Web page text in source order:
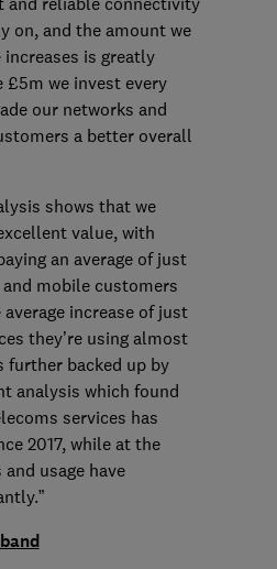
on, and the amount we
is greatly
£5m we invest every
our networks and
a better overall
shows that we
value, with
an average of just
and mobile customers
increase of just
they’re using almost
further backed up by
analysis which found
services has
2017, while at the
usage have